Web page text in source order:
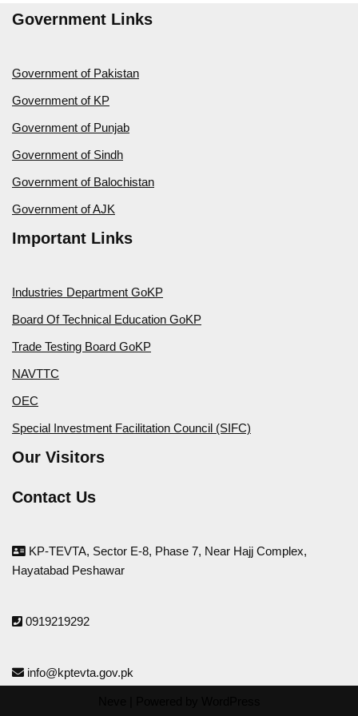
Government Links
Government of Pakistan
Government of KP
Government of Punjab
Government of Sindh
Government of Balochistan
Government of AJK
Important Links
Industries Department GoKP
Board Of Technical Education GoKP
Trade Testing Board GoKP
NAVTTC
OEC
Special Investment Facilitation Council (SIFC)
Our Visitors
Contact Us
KP-TEVTA, Sector E-8, Phase 7, Near Hajj Complex,
Hayatabad Peshawar
0919219292
info@kptevta.gov.pk